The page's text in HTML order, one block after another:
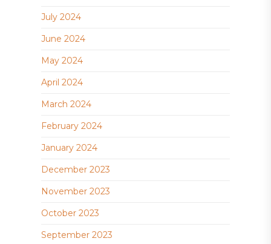
July 2024
June 2024
May 2024
April 2024
March 2024
February 2024
January 2024
December 2023
November 2023
October 2023
September 2023